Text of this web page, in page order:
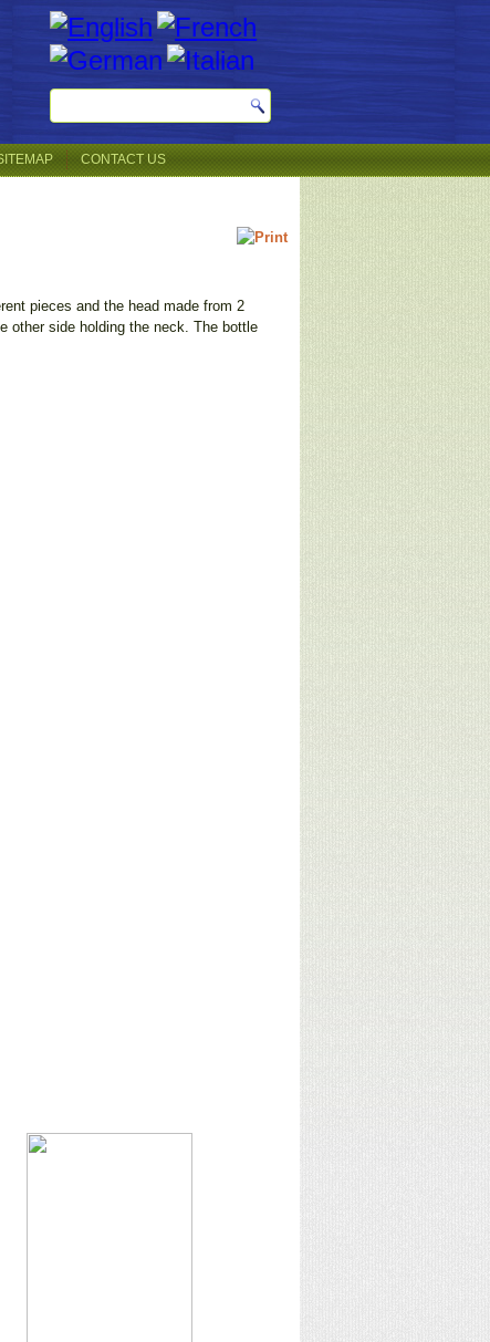
CONTACT US
pieces and the head made from 2
other side holding the neck. The bottle